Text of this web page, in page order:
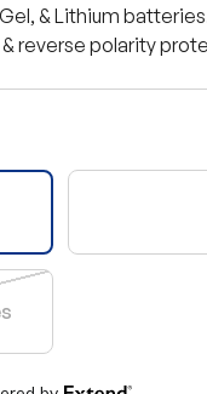
& Lithium
reverse polarity